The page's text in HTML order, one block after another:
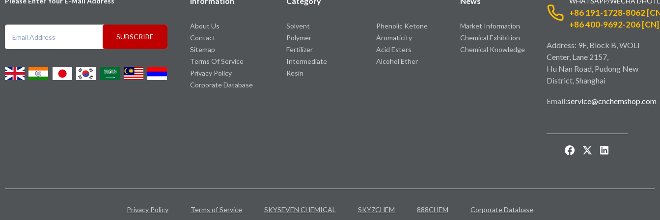
SUBSCRIBE
About Us
Contact
Sitemap
Terms Of Service
Privacy Policy
Corporate Database
Solvent
Polymer
Fertilizer
Intermediate
Resin
Phenolic Ketone
Aromaticity
Acid Esters
Alcohol Ether
Market Information
Chemical Exhibition
Chemical Knowledge
+86 191-1728-8062
+86 400-9692-206 [CN]
Address: 9F, Block B, WOLI
Center, Lane 2157,
Hu Nan Road, Pudong New
District, Shanghai
Email:service@cnchemshop.com
Privacy Policy Terms of Service SKYSEVEN CHEMICAL SKY7CHEM 888CHEM Corporate Database